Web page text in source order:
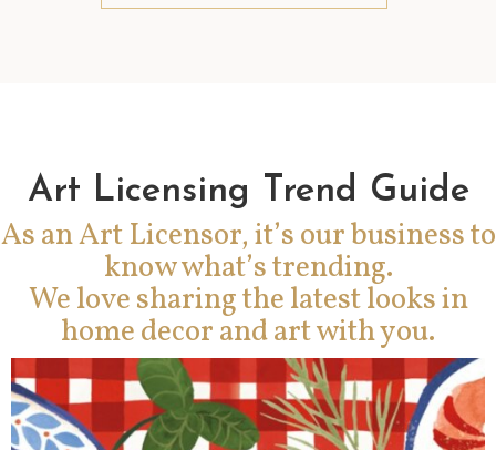
Art Licensing Trend Guide
As an Art Licensor, it’s our business to
know what’s trending.
We love sharing the latest looks in
home decor and art with you.